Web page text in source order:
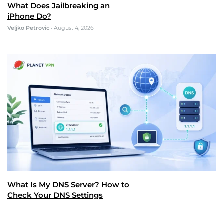
What Does Jailbreaking an
iPhone Do?
Veljko Petrovic • August 4, 2026
What Is My DNS Server? How to
Check Your DNS Settings